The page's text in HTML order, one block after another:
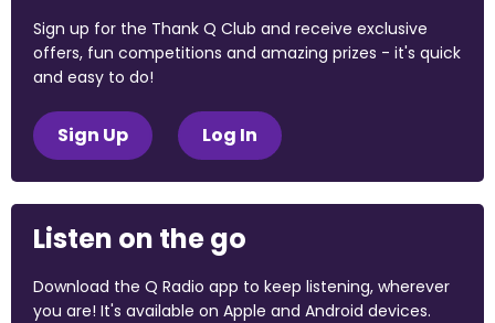
Sign up for the Thank Q Club and receive exclusive
offers, fun competitions and amazing prizes - it's quick
and easy to do!
Sign Up Log In
Listen on the go
Download the Q Radio app to keep listening, wherever
you are! It's available on Apple and Android devices.